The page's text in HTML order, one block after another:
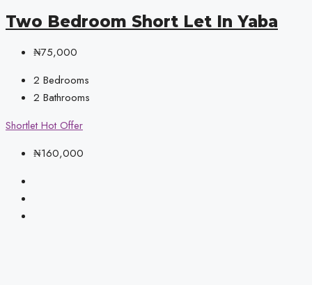
Two Bedroom Short Let In Yaba
₦75,000
2 Bedrooms
2 Bathrooms
ShortletHot Offer
₦160,000